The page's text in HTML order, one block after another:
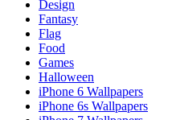
Design
Fantasy
Flag
Food
Games
Halloween
iPhone 6 Wallpapers
iPhone 6s Wallpapers